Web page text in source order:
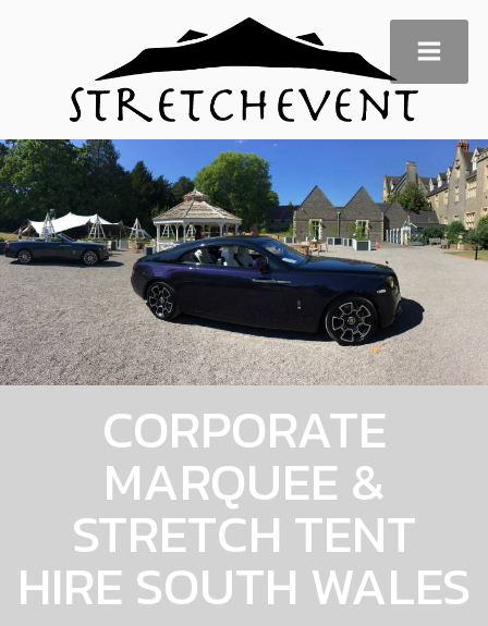
CORPORATE
MARQUEE &
STRETCH TENT
HIRE SOUTH WALES